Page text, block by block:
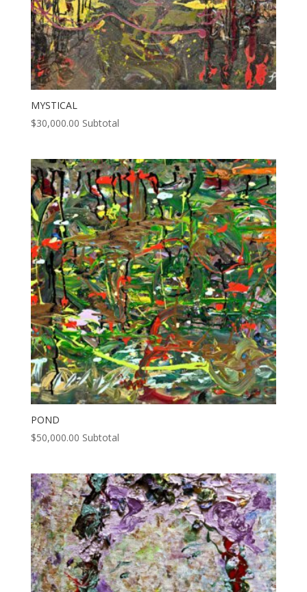
MYSTICAL
$30,000.00 Subtotal
POND
$50,000.00 Subtotal